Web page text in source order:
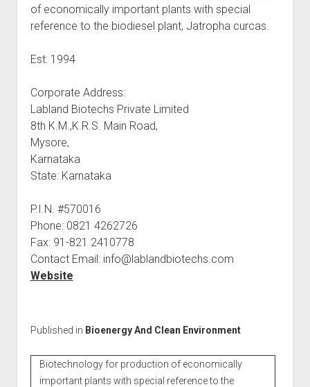
of economically important plants with special
reference to the biodiesel plant, Jatropha curcas.
Est: 1994
Corporate Address:
Labland Biotechs Private Limited
8th K.M.,K.R.S. Main Road,
Mysore,
Karnataka
State: Karnataka
P.I.N. #570016
Phone: 0821 4262726
Fax: 91-821 2410778
Contact Email: info@lablandbiotechs.com
Website
Published in Bioenergy And Clean Environment
Biotechnology for production of economically
important plants with special reference to the